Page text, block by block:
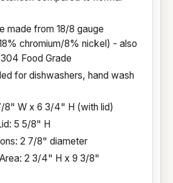
made from 18/8 gauge
chromium/8% nickel) - also
Food Grade
for dishwashers, hand wash
8" W x 6 3/4" H (with lid)
5 5/8" H
2 7/8" diameter
2 3/4" H x 9 3/8"